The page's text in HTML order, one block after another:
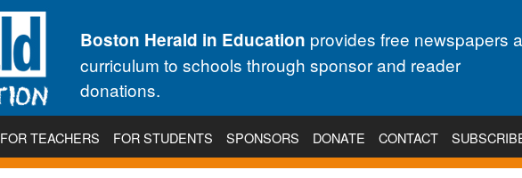
Boston Herald in Education provides free newspapers
curriculum to schools through sponsor and reader
donations.
FOR TEACHERS FOR STUDENTS SPONSORS DONATE CONTACT